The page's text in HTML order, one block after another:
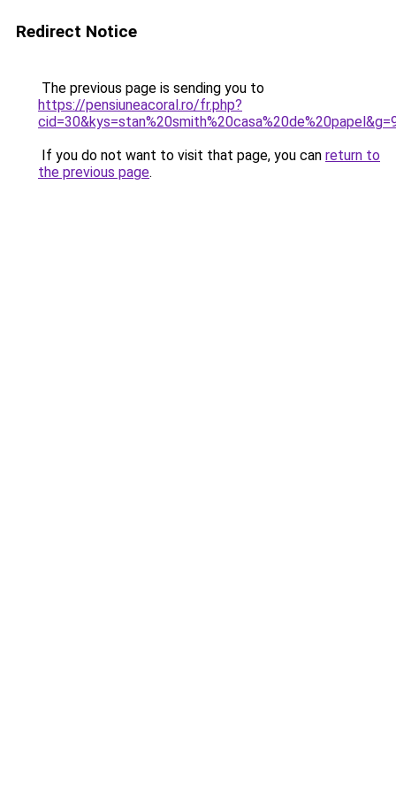
Redirect Notice
The previous page is sending you to
https://pensiuneacoral.ro/fr.php?
If you do not want to visit that page, you can return to
the previous page.